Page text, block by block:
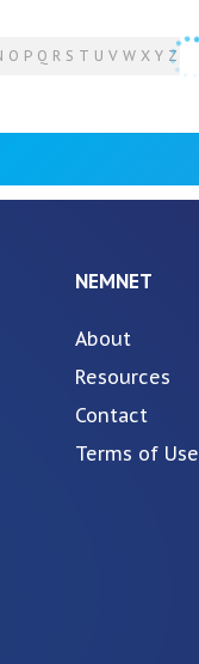
O P Q R S T U V W X Y Z
NEMNET
About
Resources
Contact
Terms of Use